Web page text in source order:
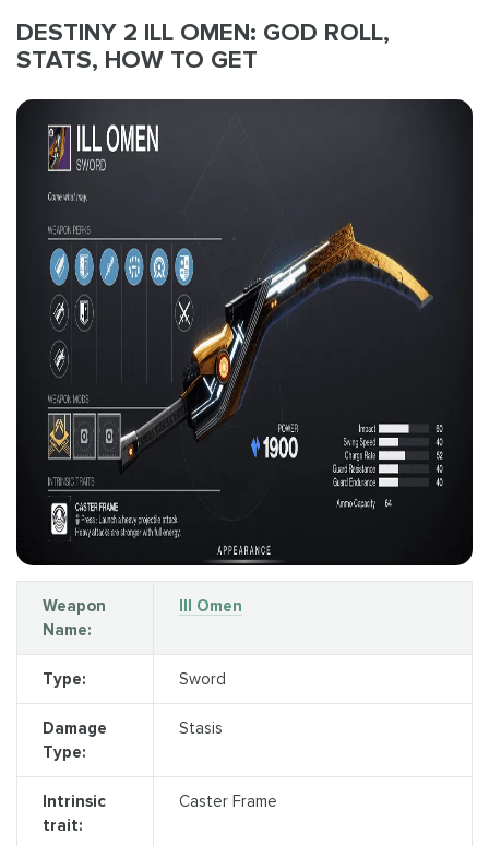
DESTINY 2 ILL OMEN: GOD ROLL,
STATS, HOW TO GET
Weapon
Name:
Ill Omen
Type: Sword
Damage
Type:
Stasis
Intrinsic
trait:
Caster Frame